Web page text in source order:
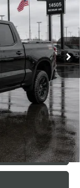
Ext. Int.
$52,195
+$314
$52,509